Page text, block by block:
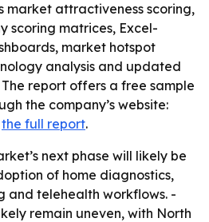
market attractiveness scoring,
scoring matrices, Excel-
market hotspot
analysis and updated
report offers a free sample
the company’s website:
the full report.
next phase will likely be
of home diagnostics,
and telehealth workflows. -
remain uneven, with North